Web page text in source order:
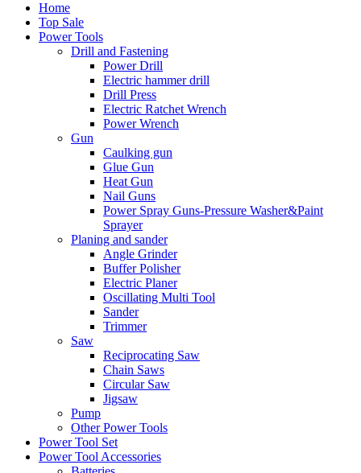
Home
Top Sale
Power Tools
Drill and Fastening
Power Drill
Electric hammer drill
Drill Press
Electric Ratchet Wrench
Power Wrench
Gun
Caulking gun
Glue Gun
Heat Gun
Nail Guns
Power Spray Guns-Pressure Washer&Paint
Sprayer
Planing and sander
Angle Grinder
Buffer Polisher​
Electric Planer
Oscillating Multi Tool
Sander
Trimmer
Saw
Reciprocating Saw
Chain Saws
Circular Saw
Jigsaw
Pump
Other Power Tools
Power Tool Set
Power Tool Accessories